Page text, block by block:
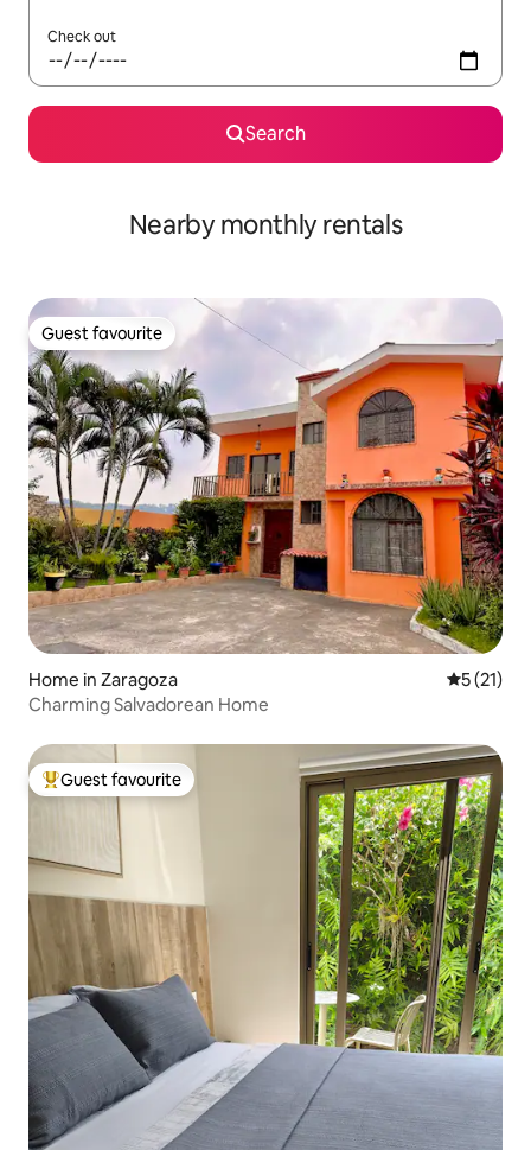
Check out
Search
Nearby monthly rentals
Guest favourite
Guest favourite
Home in Zaragoza 5 out of 5
5 (21)
Charming Salvadorean Home
Top guest favourite
Guest favourite